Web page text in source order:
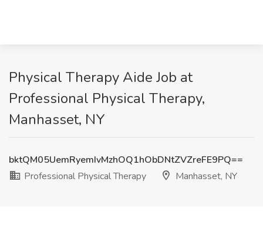
Physical Therapy Aide Job at
Professional Physical Therapy,
Manhasset, NY
bktQM05UemRyemIvMzhOQ1hObDNtZVZreFE9PQ==
Professional Physical Therapy
Manhasset, NY